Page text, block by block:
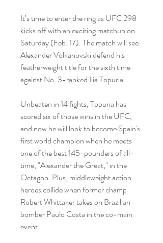
It’s time to enter the ring as UFC 298
kicks off with an exciting matchup on
Saturday (Feb. 17). The match will see
Alexander Volkanovski defend his
featherweight title for the sixth time
against No. 3-ranked Ilia Topuria.
Unbeaten in 14 fights, Topuria has
scored six of those wins in the UFC,
and now he will look to become Spain's
first world champion when he meets
one of the best 145-pounders of all-
time, "Alexander the Great," in the
Octagon. Plus, middleweight action
heroes collide when former champ
Robert Whittaker takes on Brazilian
bomber Paulo Costa in the co-main
event.